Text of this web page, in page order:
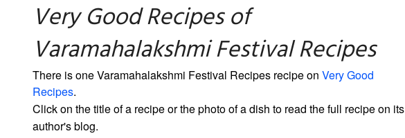
Very Good Recipes of
Varamahalakshmi Festival Recipes
There is one Varamahalakshmi Festival Recipes recipe on Very Good
Recipes.
Click on the title of a recipe or the photo of a dish to read the full recipe on its
author's blog.